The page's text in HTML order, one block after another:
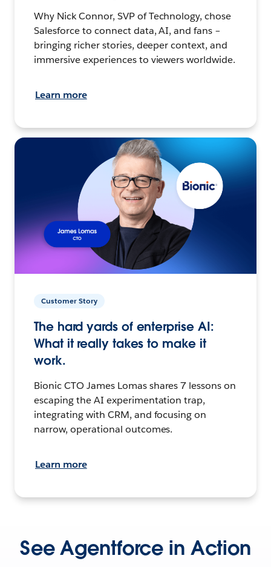
Why Nick Connor, SVP of Technology, chose
Salesforce to connect data, AI, and fans –
bringing richer stories, deeper context, and
immersive experiences to viewers worldwide.
Learn more
Customer Story
The hard yards of enterprise AI:
What it really takes to make it
work.
Bionic CTO James Lomas shares 7 lessons on
escaping the AI experimentation trap,
integrating with CRM, and focusing on
narrow, operational outcomes.
Learn more
See Agentforce in Action